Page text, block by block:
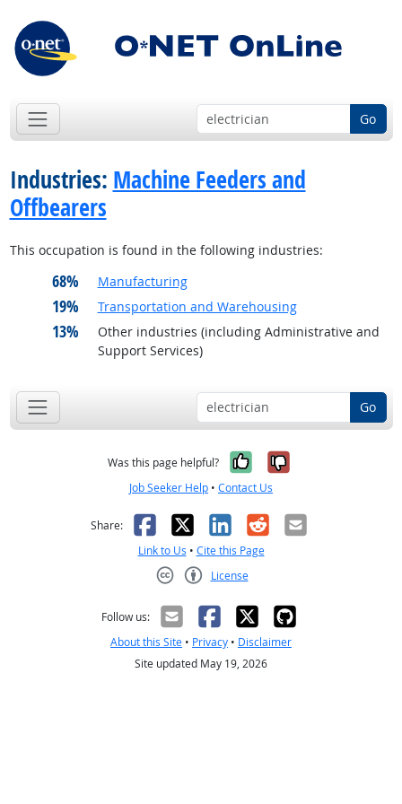
Go
Industries: Machine Feeders and
Offbearers
This occupation is found in the following industries:
68% Manufacturing
19% Transportation and Warehousing
13%
Other industries (including Administrative and
Support Services)
Go
Was this page helpful? Yes, it was
No, it was
Job Seeker Help • Contact Us
Share: Facebook
X LinkedIn
RedditEmail
Link to Us • Cite this Page
License
Follow us:
About this Site • Privacy • Disclaimer
Site updated May 19, 2026